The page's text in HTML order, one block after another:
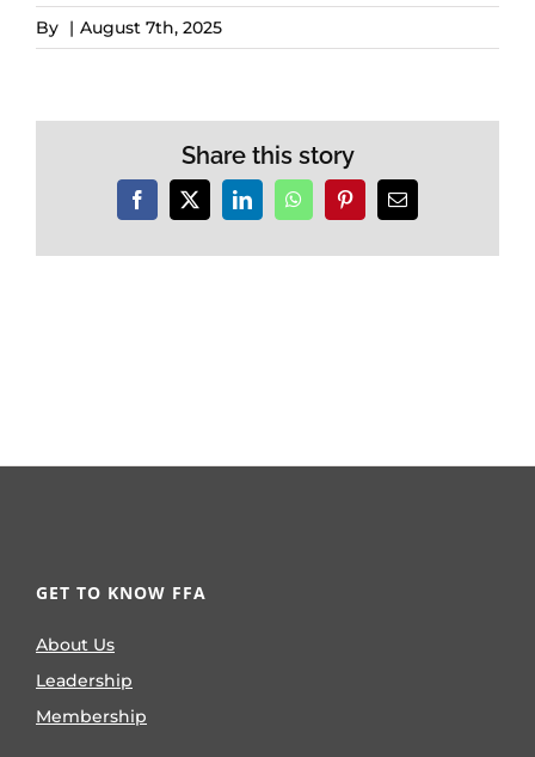
By | August 7th, 2025
Share this story
Facebook
X LinkedInWhatsAppPinterestEmail
GET TO KNOW FFA
About Us
Leadership
Membership